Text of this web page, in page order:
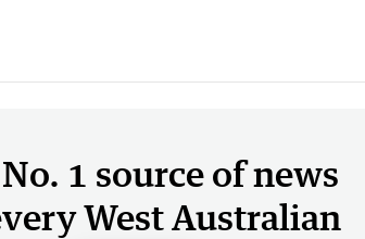
1 source of news
West Australian